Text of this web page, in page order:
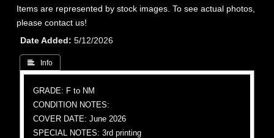
Items are represented by stock images. To see actual photos,
please contact us!
Date Added
5/12/2026
 Info
GRADE: F to NM
CONDITION NOTES:
COVER DATE: June 2026
SPECIAL NOTES: 3rd printing